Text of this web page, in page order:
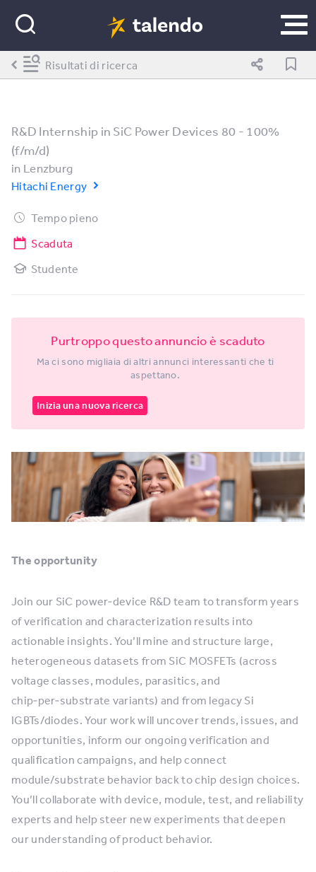
R&D Internship in SiC Power Devices 80 - 100%
(f/m/d)
in Lenzburg
Hitachi Energy
Tempo pieno
Scaduta
Studente
Purtroppo questo annuncio è scaduto
Ma ci sono migliaia di altri annunci interessanti che ti
aspettano.
Inizia una nuova ricerca
The opportunity
Join our SiC power‑device R&D team to transform years
of verification and characterization results into
actionable insights. You’ll mine and structure large,
heterogeneous datasets from SiC MOSFETs (across
voltage classes, modules, parasitics, and
chip‑per‑substrate variants) and from legacy Si
IGBTs/diodes. Your work will uncover trends, issues, and
opportunities, inform our ongoing verification and
qualification campaigns, and help connect
module/substrate behavior back to chip design choices.
You’ll collaborate with device, module, test, and reliability
experts and help steer new experiments that deepen
our understanding of product behavior.
Risultati di ricerca